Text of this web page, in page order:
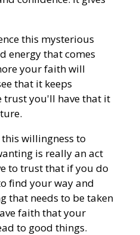
this mysterious
energy that comes
your faith will
that it keeps
trust you'll have that it
willingness to
is really an act
to trust that if you do
find your way and
that needs to be taken
faith that your
to good things.